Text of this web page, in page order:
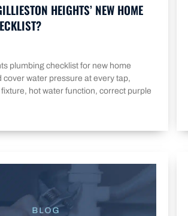
HEIGHTS’ NEW HOME
plumbing checklist for new home
cover water pressure at every tap,
hot water function, correct purple